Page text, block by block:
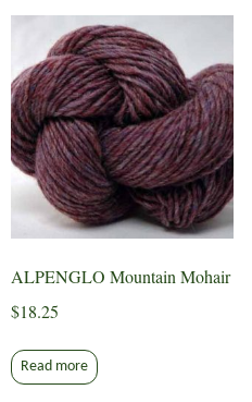
ALPENGLO Mountain Mohair
$18.25
Read more